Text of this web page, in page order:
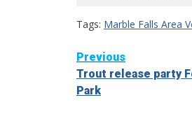
Tags: Marble Falls Area
Continue
Reading
Previous
Trout release party
Park